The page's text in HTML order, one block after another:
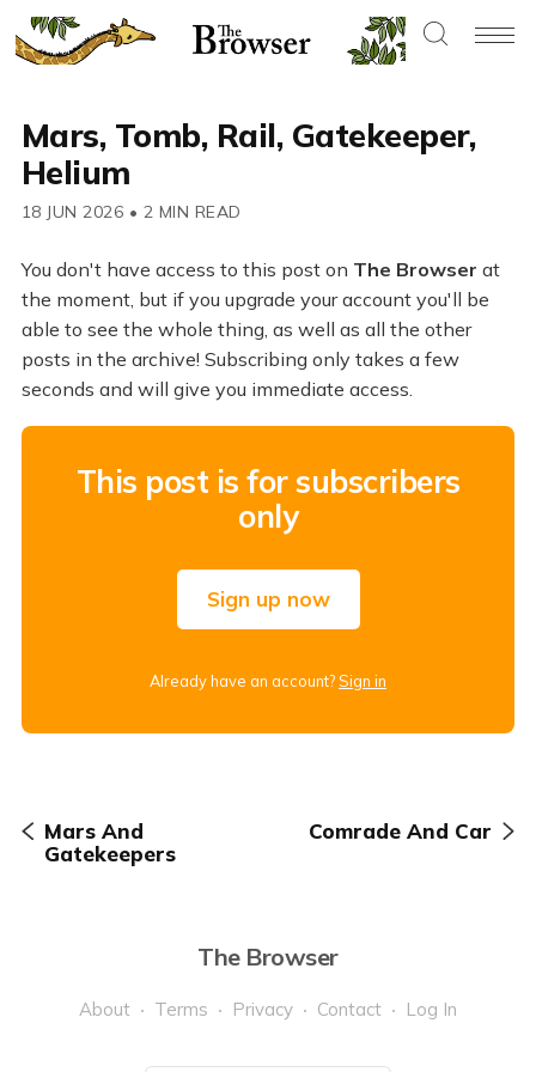
Mars, Tomb, Rail, Gatekeeper,
Helium
18 JUN 2026 • 2 MIN READ
You don't have access to this post on The Browser at
the moment, but if you upgrade your account you'll be
able to see the whole thing, as well as all the other
posts in the archive! Subscribing only takes a few
seconds and will give you immediate access.
This post is for subscribers
only
Sign up now
Already have an account?Sign in
Mars And
Gatekeepers
Comrade And Car
The Browser
About Terms Privacy Contact Log In